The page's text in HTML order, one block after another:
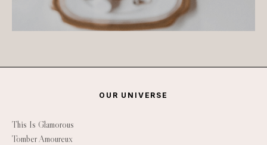
OUR UNIVERSE
This Is Glamorous
Tomber Amoureux